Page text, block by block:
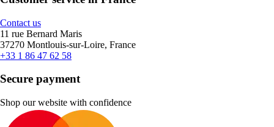
Contact us
11 rue Bernard Maris
37270 Montlouis-sur-Loire, France
+33 1 86 47 62 58
Secure payment
Shop our website with confidence